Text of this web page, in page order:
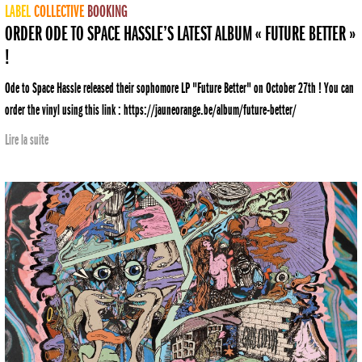
LABELCOLLECTIVE BOOKING
ORDER ODE TO SPACE HASSLE’S LATEST ALBUM « FUTURE BETTER »
!
Ode to Space Hassle released their sophomore LP "Future Better" on October 27th ! You can
order the vinyl using this link : https://jauneorange.be/album/future-better/
Lire la suite